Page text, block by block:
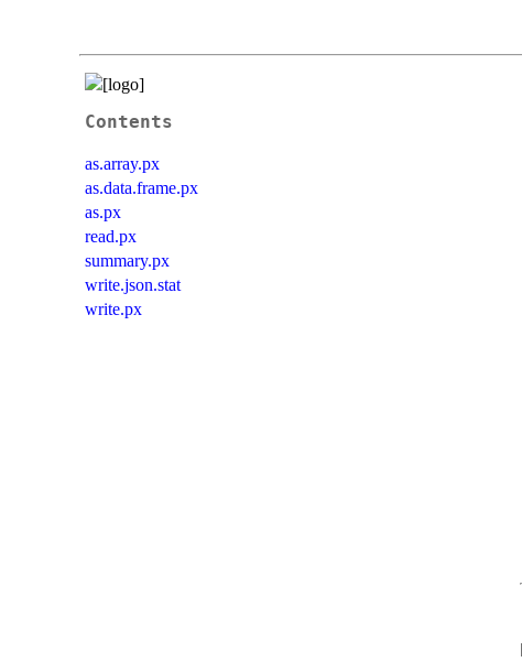
Contents
as.array.px
as.data.frame.px
as.px
read.px
summary.px
write.json.stat
write.px